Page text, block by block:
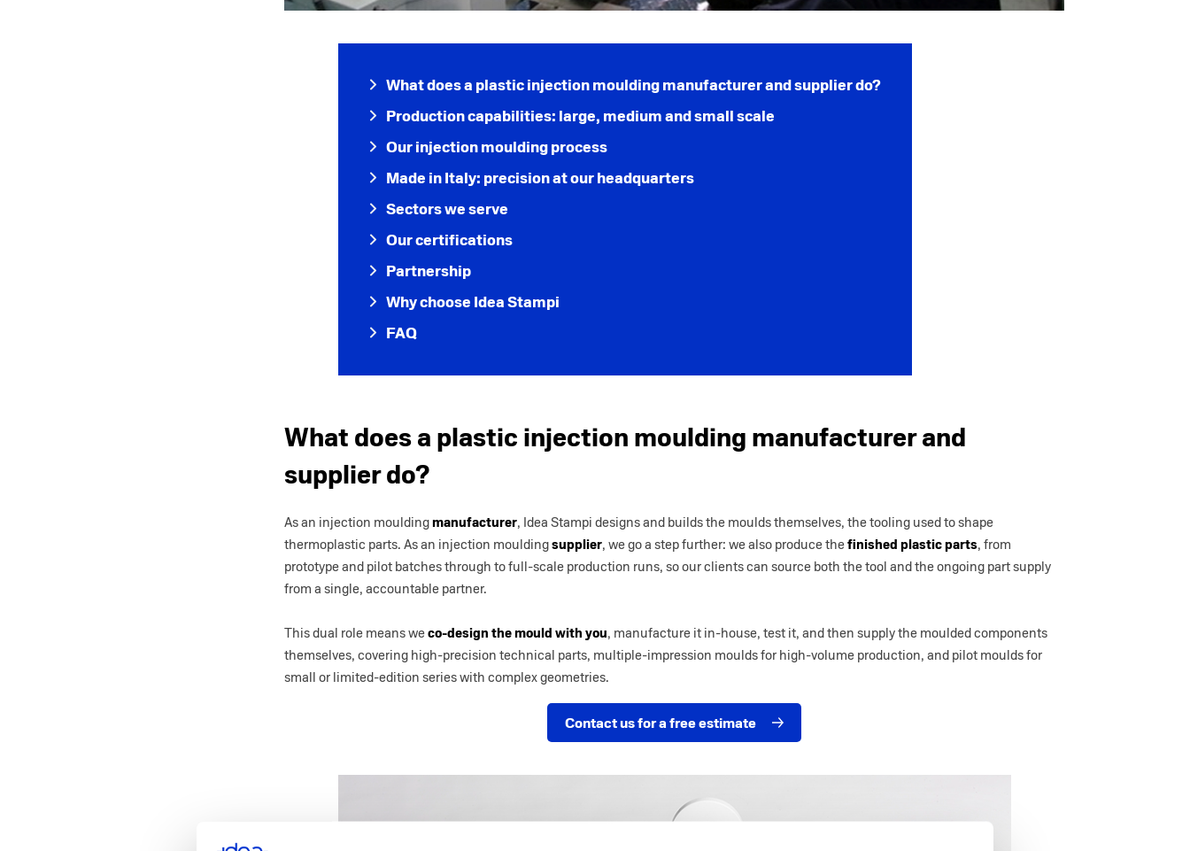
What does a plastic injection moulding manufacturer and supplier do?
Production capabilities: large, medium and small scale
Our injection moulding process
Made in Italy: precision at our headquarters
Sectors we serve
Our certifications
Partnership
Why choose Idea Stampi
FAQ
What does a plastic injection moulding manufacturer and
supplier do?
As an injection mouldingmanufacturer, Idea Stampi designs and builds the moulds themselves, the tooling used to shape
thermoplastic parts. As an injection mouldingsupplier, we go a step further: we also produce thefinished plastic parts, from
prototype and pilot batches through to full-scale production runs, so our clients can source both the tool and the ongoing part supply
from a single, accountable partner.
This dual role means weco-design the mould with you, manufacture it in-house, test it, and then supply the moulded components
themselves, covering high-precision technical parts, multiple-impression moulds for high-volume production, and pilot moulds for
small or limited-edition series with complex geometries.
Contact us for a free estimate